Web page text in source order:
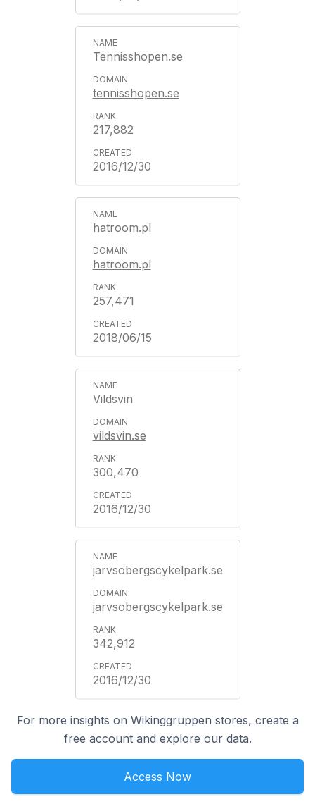
Tennisshopen.se
tennisshopen.se
217,882
2016/12/30
hatroom.pl
hatroom.pl
257,471
2018/06/15
Vildsvin
vildsvin.se
300,470
2016/12/30
jarvsobergscykelpark.se
jarvsobergscykelpark.se
342,912
2016/12/30
For more insights on Wikinggruppen stores, create a
free account and explore our data.
Access Now